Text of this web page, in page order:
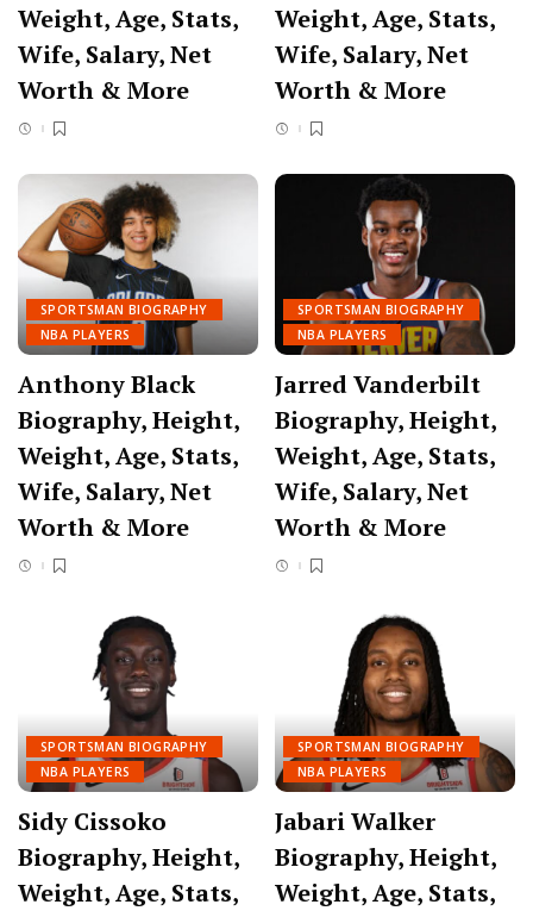
Weight, Age, Stats,
Wife, Salary, Net
Worth & More
Weight, Age, Stats,
Wife, Salary, Net
Worth & More
SPORTSMAN BIOGRAPHY
NBA PLAYERS
Anthony Black
Biography, Height,
Weight, Age, Stats,
Wife, Salary, Net
Worth & More
SPORTSMAN BIOGRAPHY
NBA PLAYERS
Jarred Vanderbilt
Biography, Height,
Weight, Age, Stats,
Wife, Salary, Net
Worth & More
SPORTSMAN BIOGRAPHY
NBA PLAYERS
Sidy Cissoko
Biography, Height,
Weight, Age, Stats,
SPORTSMAN BIOGRAPHY
NBA PLAYERS
Jabari Walker
Biography, Height,
Weight, Age, Stats,